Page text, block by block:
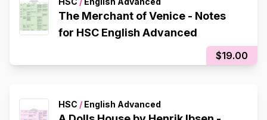
The Merchant of Venice - Notes
for HSC English Advanced
$19.00
HSC / English Advanced